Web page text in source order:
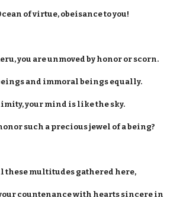
of virtue, obeisance to you!
you are unmoved by honor or scorn.
and immoral beings equally.
your mind is like the sky.
such a precious jewel of a being?
these multitudes gathered here,
countenance with hearts sincere in